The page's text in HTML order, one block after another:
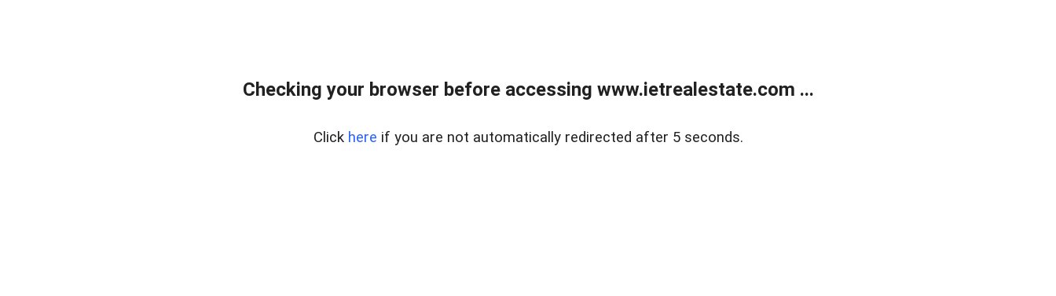
Checking your browser before accessing www.ietrealestate.com ...
Click here if you are not automatically redirected after 5 seconds.